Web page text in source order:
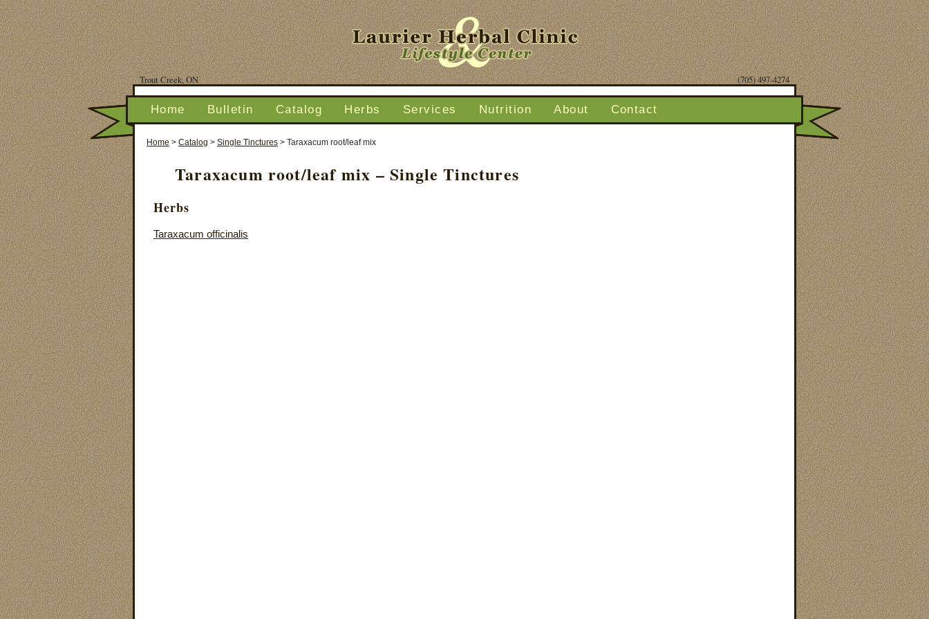
Trout Creek, ON (705) 497-4274
Home Bulletin Catalog Herbs Services Nutrition About Contact
Home > Catalog > Single Tinctures > Taraxacum root/leaf mix
Taraxacum root/leaf mix – Single Tinctures
Herbs
Taraxacum officinalis